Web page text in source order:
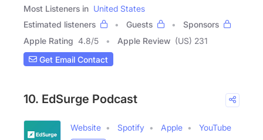
Most Listeners in United States
Estimated listeners
Guests
Sponsors
Apple Rating 4.8/5 Apple Review (US) 231
Get Email Contact
10. EdSurge Podcast
Website Spotify Apple
YouTube